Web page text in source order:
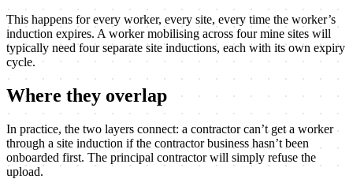
This happens for every worker, every site, every time the worker’s
induction expires. A worker mobilising across four mine sites will
typically need four separate site inductions, each with its own expiry
cycle.
Where they overlap
In practice, the two layers connect: a contractor can’t get a worker
through a site induction if the contractor business hasn’t been
onboarded first. The principal contractor will simply refuse the
upload.